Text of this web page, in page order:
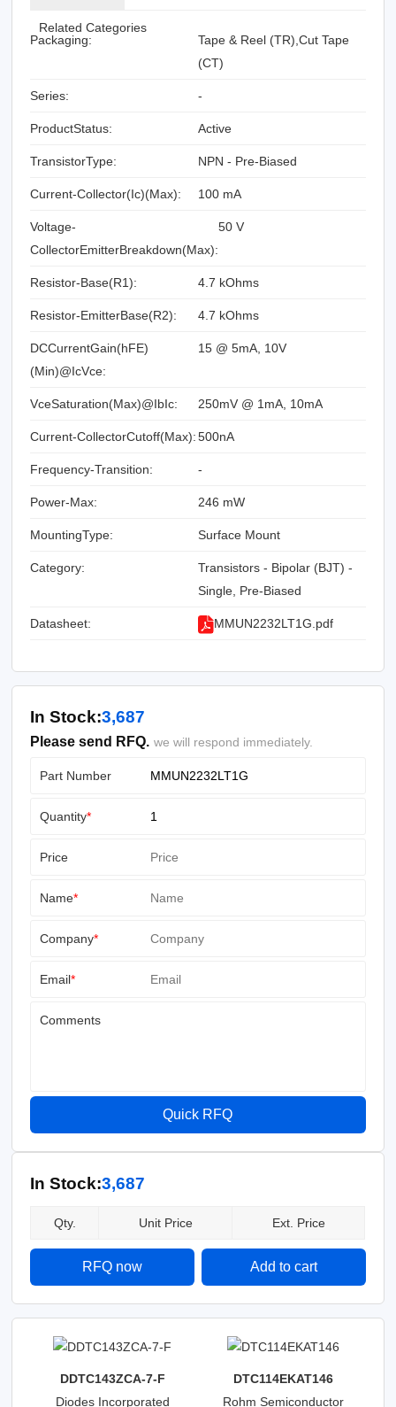
Related Categories
Packaging:
Tape & Reel (TR),Cut Tape
(CT)
Series: -
ProductStatus: Active
TransistorType: NPN - Pre-Biased
Current-Collector(Ic)(Max): 100 mA
Voltage-
CollectorEmitterBreakdown(Max):
50 V
Resistor-Base(R1): 4.7 kOhms
Resistor-EmitterBase(R2): 4.7 kOhms
DCCurrentGain(hFE)
(Min)@IcVce:
15 @ 5mA, 10V
VceSaturation(Max)@IbIc: 250mV @ 1mA, 10mA
Current-CollectorCutoff(Max):500nA
Frequency-Transition: -
Power-Max: 246 mW
MountingType: Surface Mount
Category:
Transistors - Bipolar (BJT) -
Single, Pre-Biased
Datasheet: MMUN2232LT1G.pdf
In Stock:3,687
Please send RFQ. we will respond immediately.
Part Number
Quantity*
Price
Name*
Company*
Email*
Comments
Quick RFQ
In Stock:3,687
Qty. Unit Price Ext. Price
RFQ now Add to cart
DDTC143ZCA-7-F
Diodes Incorporated
DTC114EKAT146
Rohm Semiconductor